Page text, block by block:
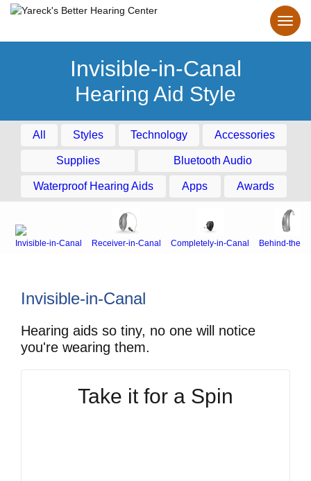
Invisible-in-Canal
Hearing Aid Style
All Styles Technology Accessories
Supplies Bluetooth Audio
Waterproof Hearing Aids Apps Awards
Invisible-in-Canal Receiver-in-Canal Completely-in-Canal Behind-the-
Invisible-in-Canal
Hearing aids so tiny, no one will notice
you're wearing them.
Take it for a Spin